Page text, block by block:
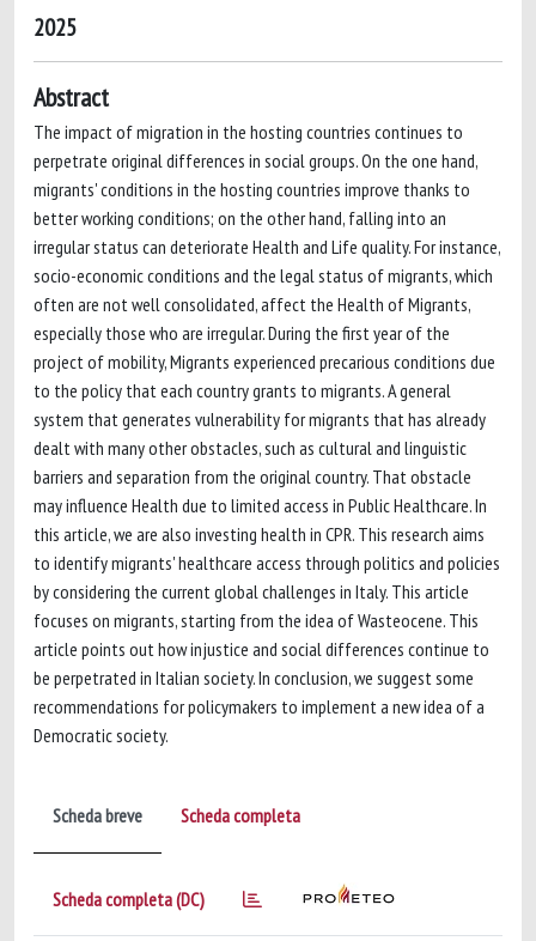
2025
Abstract
The impact of migration in the hosting countries continues to
perpetrate original differences in social groups. On the one hand,
migrants' conditions in the hosting countries improve thanks to
better working conditions; on the other hand, falling into an
irregular status can deteriorate Health and Life quality. For instance,
socio-economic conditions and the legal status of migrants, which
often are not well consolidated, affect the Health of Migrants,
especially those who are irregular. During the first year of the
project of mobility, Migrants experienced precarious conditions due
to the policy that each country grants to migrants. A general
system that generates vulnerability for migrants that has already
dealt with many other obstacles, such as cultural and linguistic
barriers and separation from the original country. That obstacle
may influence Health due to limited access in Public Healthcare. In
this article, we are also investing health in CPR. This research aims
to identify migrants' healthcare access through politics and policies
by considering the current global challenges in Italy. This article
focuses on migrants, starting from the idea of Wasteocene. This
article points out how injustice and social differences continue to
be perpetrated in Italian society. In conclusion, we suggest some
recommendations for policymakers to implement a new idea of a
Democratic society.
Scheda breve Scheda completa
Scheda completa (DC)